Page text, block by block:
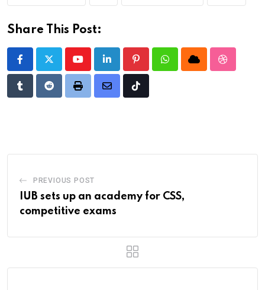
Share This Post:
YoutubeLinkedIn PinterestWhatsappCloud
TumblrRedditPrint
Share
Tiktok
PREVIOUS POST
IUB sets up an academy for CSS,
competitive exams